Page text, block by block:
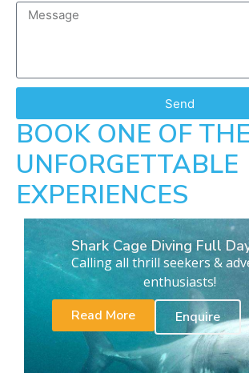
Send
BOOK ONE OF
UNFORGETTABLE
EXPERIENCES
Shark Cage Diving Full
Calling all thrill seekers &
enthusiasts!
Read More
Enquire